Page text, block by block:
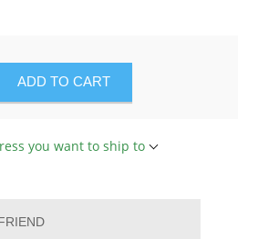
ADD TO CART
you want to ship to